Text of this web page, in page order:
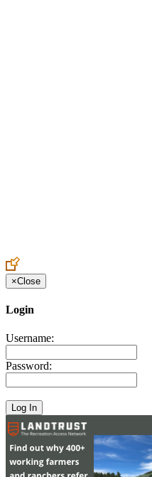
×Close
Login
Username:
Password: